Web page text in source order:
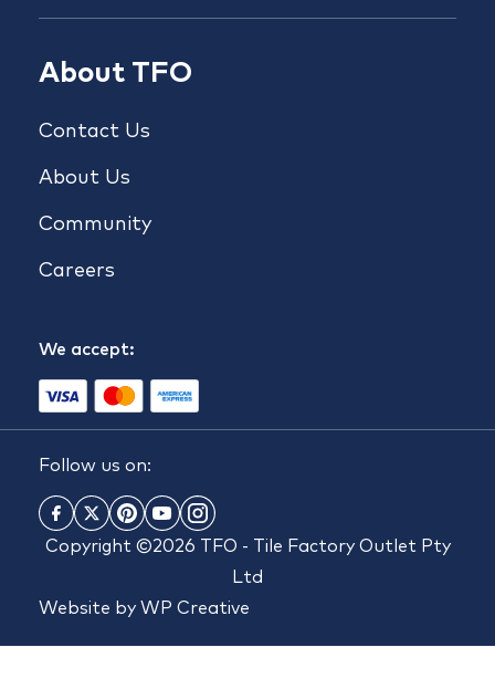
About TFO
Contact Us
About Us
Community
Careers
We accept:
Follow us on:
Copyright ©2026 TFO - Tile Factory Outlet Pty
Ltd
Website by WP Creative